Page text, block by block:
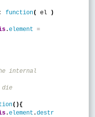
: function( el
)
.element =
die
( ){
.element .destr